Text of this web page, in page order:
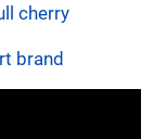
cherry
brand